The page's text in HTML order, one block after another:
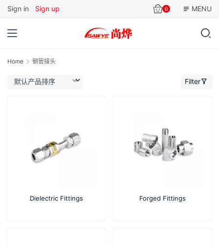
Sign in Sign up 0 MENU
Home 钢管接头
Filter
Dielectric Fittings Forged Fittings